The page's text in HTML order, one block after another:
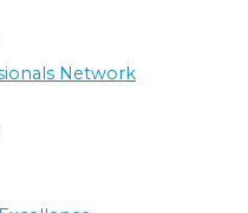
Network